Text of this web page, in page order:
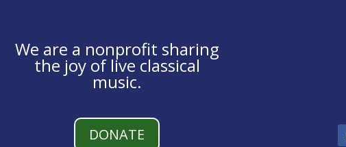
We are a nonprofit sharing
the joy of live classical
music.
DONATE